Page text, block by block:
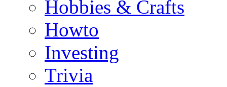
Hobbies & Crafts
Howto
Investing
Trivia